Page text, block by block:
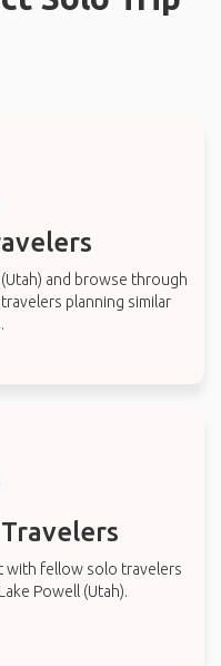
and browse through
planning similar
with fellow solo travelers
Powell (Utah).